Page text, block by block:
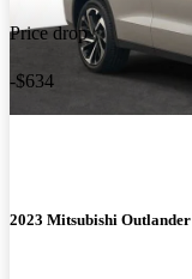
Price drop
-$634
2023 Mitsubishi Outlander